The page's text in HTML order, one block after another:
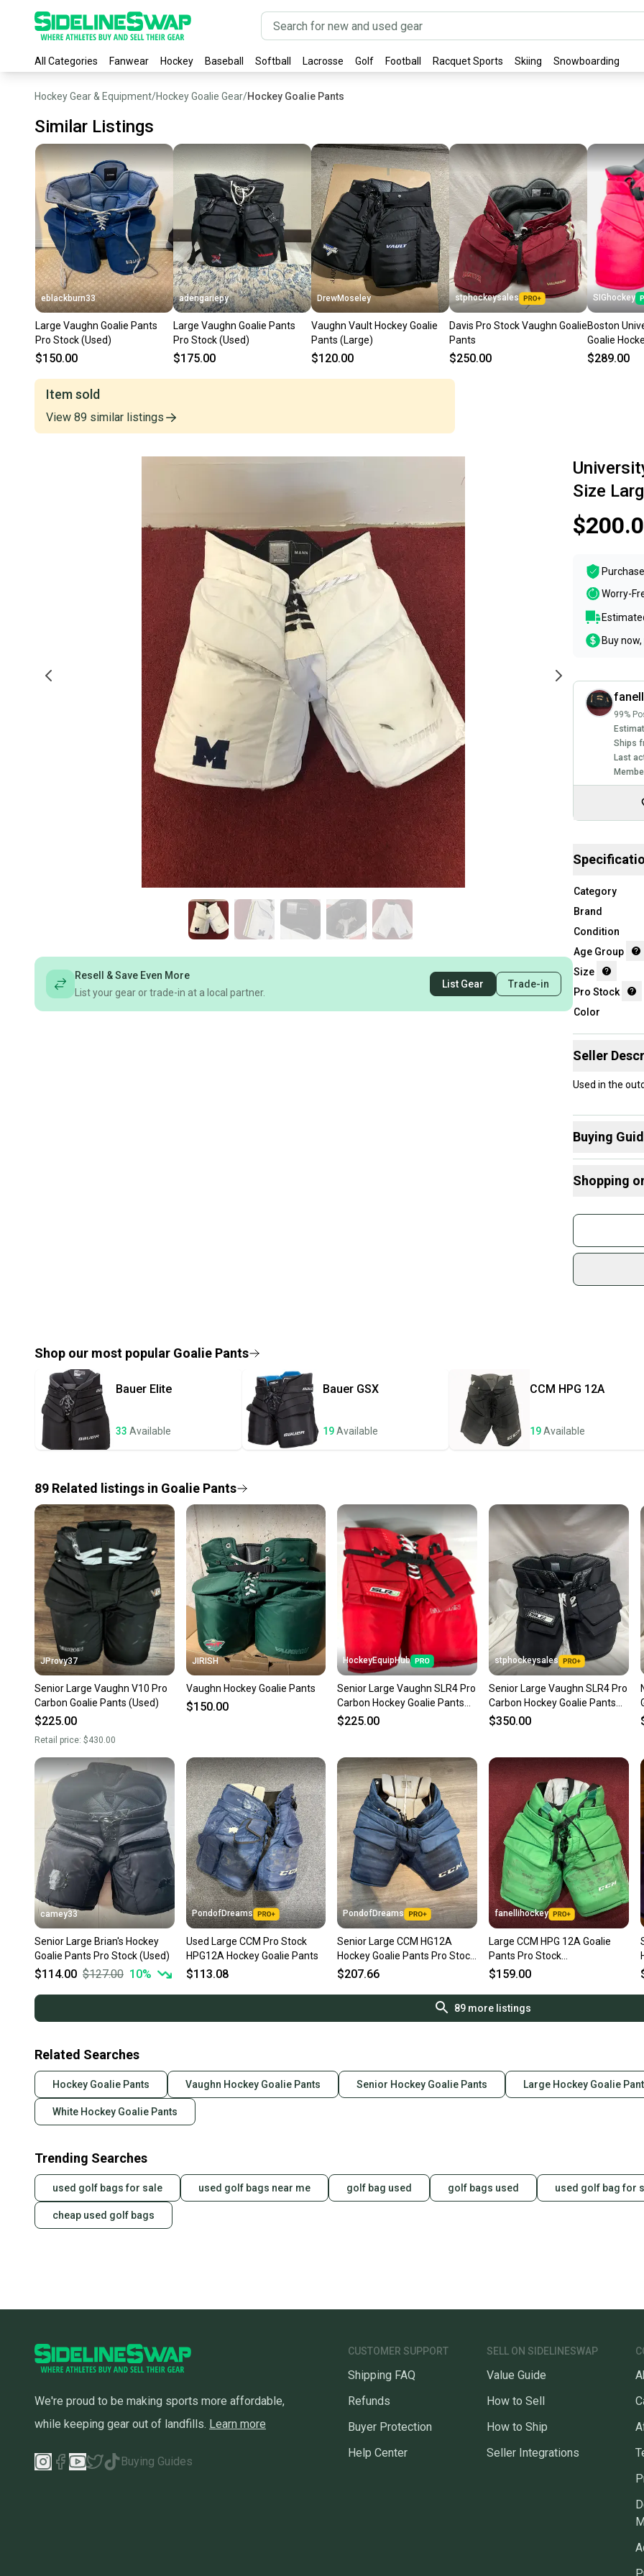
All Categories Fanwear Hockey Baseball Softball Lacrosse Golf Football Racquet Sports Skiing Snowboarding
Hockey Gear & Equipment/Hockey Goalie Gear/Hockey Goalie Pants
Similar Listings
eblackburn33
Large Vaughn Goalie Pants
Pro Stock (Used)
$150.00
adengariepy
Large Vaughn Goalie Pants
Pro Stock (Used)
$175.00
DrewMoseley
Vaughn Vault Hockey Goalie
Pants (Large)
$120.00
stphockeysales
Davis Pro Stock Vaughn Goalie
Pants
$250.00
SIGhockey
Boston
Goalie
Large
$289.00
Item sold
View 89 similar listings
Resell & Save Even More
List your gear or trade-in at a local partner.
List Gear Trade-in
Size
Worry-
Buy
99%
Ships
Last
Category
Brand
Condition
Age Group
Size
Pro Stock
Color
Seller
Used in the
Buying
Find My Size
Shopping
Join
sold
Shop
Most
once
a
Save
Our
Shop our most popular Goalie Pants
Bauer Elite
33 Available
Bauer GSX
19Available
CCM HPG 12A
19Available
89 Related listings in Goalie Pants
JProvy37
Senior Large Vaughn V10 Pro
Carbon Goalie Pants (Used)
$225.00
Retail price: $430.00
JIRISH
Vaughn Hockey Goalie Pants
$150.00
HockeyEquipHub
Senior Large Vaughn SLR4 Pro
Carbon Hockey Goalie Pants
(Used)
$225.00
stphockeysales
Senior Large Vaughn SLR4 Pro
Carbon Hockey Goalie Pants
(Used)
$350.00
camey33
Senior Large Brian's Hockey
Goalie Pants Pro Stock (Used)
$114.00 $127.00 10%
PondofDreams
Used Large CCM Pro Stock
HPG12A Hockey Goalie Pants
$113.08
PondofDreams
Senior Large CCM HG12A
Hockey Goalie Pants Pro Stock
(Used)
$207.66
fanellihockey
Large CCM HPG 12A Goalie
Pants Pro Stock
Item#NDGGP30
$159.00
89more listings
Related Searches
Hockey Goalie Pants Vaughn Hockey Goalie Pants Senior Hockey Goalie Pants Large Hockey Goalie
White Hockey Goalie Pants
Trending Searches
used golf bags for sale used golf bags near me golf bag used golf bags used used golf bag for
cheap used golf bags
We're proud to be making sports more affordable,
while keeping gear out of landfills. Learn more
Buying Guides
CUSTOMER SUPPORT
Shipping FAQ
Refunds
Buyer Protection
Help Center
SELL ON SIDELINESWAP
Value Guide
How to Sell
How to Ship
Seller Integrations